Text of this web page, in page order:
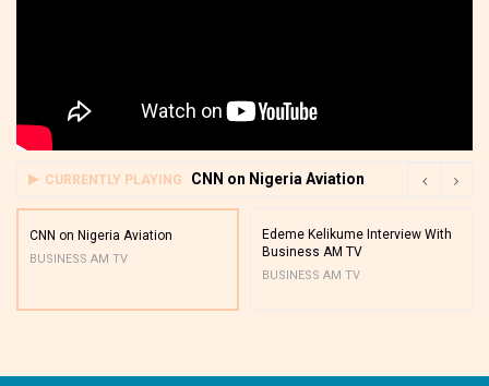
CURRENTLY PLAYING CNN on Nigeria Aviation
CNN on Nigeria Aviation
BUSINESS AM TV
Edeme Kelikume Interview With
Business AM TV
BUSINESS AM TV